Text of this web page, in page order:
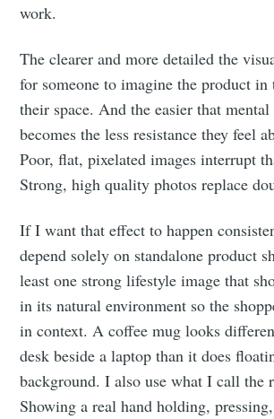
work.
The clearer and more detailed the
for someone to imagine the product
their space. And the easier that mental
becomes the less resistance they feel
Poor, flat, pixelated images interrupt
Strong, high quality photos replace
If I want that effect to happen
depend solely on standalone product
least one strong lifestyle image that
in its natural environment so the
in context. A coffee mug looks
desk beside a laptop than it does
background. I also use what I call the
Showing a real hand holding,